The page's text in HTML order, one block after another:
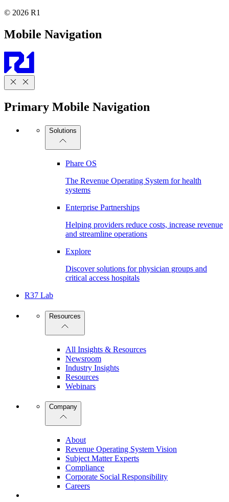
© 2026 R1
Mobile Navigation
Primary Mobile Navigation
Solutions
Phare OS
The Revenue Operating System for health
systems
Enterprise Partnerships
Helping providers reduce costs, increase revenue
and streamline operations
Explore
Discover solutions for physician groups and
critical access hospitals
R37 Lab
Resources
All Insights & Resources
Newsroom
Industry Insights
Resources
Webinars
Company
About
Revenue Operating System Vision
Subject Matter Experts
Compliance
Corporate Social Responsibility
Careers